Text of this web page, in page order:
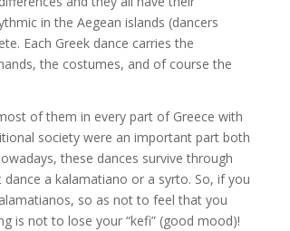
in the Aegean islands (dancers
Each Greek dance carries the
the costumes, and of course the
of them in every part of Greece with
society were an important part both
these dances survive through
a kalamatiano or a syrto. So, if you
so as not to feel that you
is not to lose your “kefi” (good mood)!